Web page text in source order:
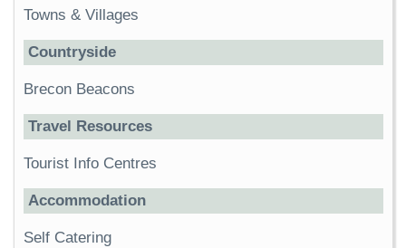
Towns & Villages
Countryside
Brecon Beacons
Travel Resources
Tourist Info Centres
Accommodation
Self Catering